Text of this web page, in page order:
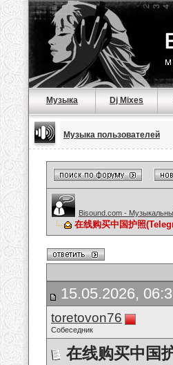
Музыка Dj Mixes
Музыка пользователей
Bisound.com -
在线购买中国护照
15.05.2026,
toretovon76
Собеседник
在线购买中国